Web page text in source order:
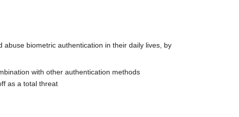
biometric authentication in their daily lives, by
with other authentication methods
as a total threat